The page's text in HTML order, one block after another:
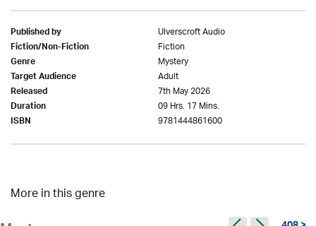
Published by Ulverscroft Audio
Fiction/Non-Fiction Fiction
Genre Mystery
Target Audience Adult
Released 7th May 2026
Duration 09 Hrs. 17 Mins.
ISBN 9781444861600
More in this genre